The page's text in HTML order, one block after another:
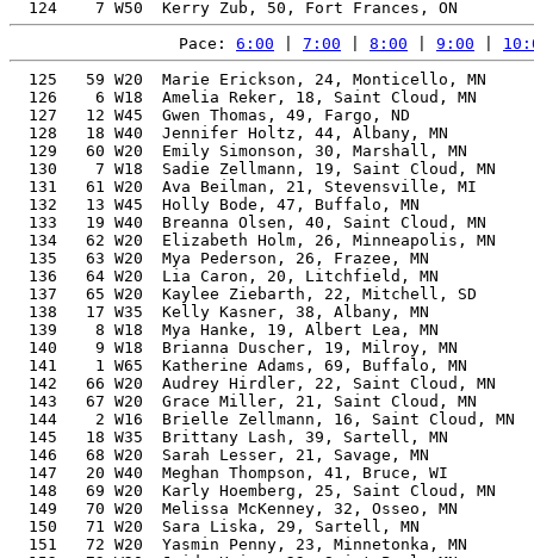
Pace: 6:00 7:00 8:00 9:00
125   59 W20  Marie Erickson, 24, Monticello, MN
126    6 W18  Amelia Reker, 18, Saint Cloud, MN
127   12 W45  Gwen Thomas, 49, Fargo, ND
128   18 W40  Jennifer Holtz, 44, Albany, MN
129   60 W20  Emily Simonson, 30, Marshall, MN
130    7 W18  Sadie Zellmann, 19, Saint Cloud, MN
131   61 W20  Ava Beilman, 21, Stevensville, MI
132   13 W45  Holly Bode, 47, Buffalo, MN
133   19 W40  Breanna Olsen, 40, Saint Cloud, MN
134   62 W20  Elizabeth Holm, 26, Minneapolis, MN
135   63 W20  Mya Pederson, 26, Frazee, MN
136   64 W20  Lia Caron, 20, Litchfield, MN
137   65 W20  Kaylee Ziebarth, 22, Mitchell, SD
138   17 W35  Kelly Kasner, 38, Albany, MN
139    8 W18  Mya Hanke, 19, Albert Lea, MN
140    9 W18  Brianna Duscher, 19, Milroy, MN
141    1 W65  Katherine Adams, 69, Buffalo, MN
142   66 W20  Audrey Hirdler, 22, Saint Cloud, MN
143   67 W20  Grace Miller, 21, Saint Cloud, MN
144    2 W16  Brielle Zellmann, 16, Saint Cloud, MN
145   18 W35  Brittany Lash, 39, Sartell, MN
146   68 W20  Sarah Lesser, 21, Savage, MN
147   20 W40  Meghan Thompson, 41, Bruce, WI
148   69 W20  Karly Hoemberg, 25, Saint Cloud, MN
149   70 W20  Melissa McKenney, 32, Osseo, MN
150   71 W20  Sara Liska, 29, Sartell, MN
151   72 W20  Yasmin Penny, 23, Minnetonka, MN